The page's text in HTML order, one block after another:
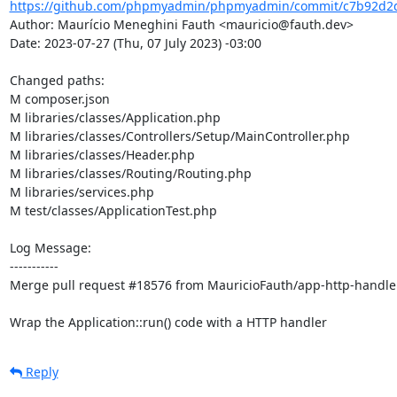
https://github.com/phpmyadmin/phpmyadmin/commit/
Author: Maurício Meneghini Fauth <mauricio@fauth.dev>
Date: 2023-07-27 (Thu, 07 July 2023) -03:00
Changed paths:
M composer.json
M libraries/classes/Application.php
M libraries/classes/Controllers/Setup/MainController.php
M libraries/classes/Header.php
M libraries/classes/Routing/Routing.php
M libraries/services.php
M test/classes/ApplicationTest.php
Log Message:
-----------
Merge pull request #18576 from MauricioFauth/app-http-
Wrap the Application::run() code with a HTTP handler
Reply